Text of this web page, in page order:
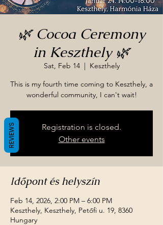
🌿 Cocoa Ceremony
in Keszthely 🌿
Sat, Feb 14
  |
Keszthely
This is my fourth time coming to Keszthely, a
wonderful community, I can't wait!
Registration is closed.
Other events
Időpont és helyszín
Feb 14, 2026, 2:00 PM – 6:00 PM
Keszthely, Keszthely, Petőfi u. 19, 8360
Hungary
REVIEWS